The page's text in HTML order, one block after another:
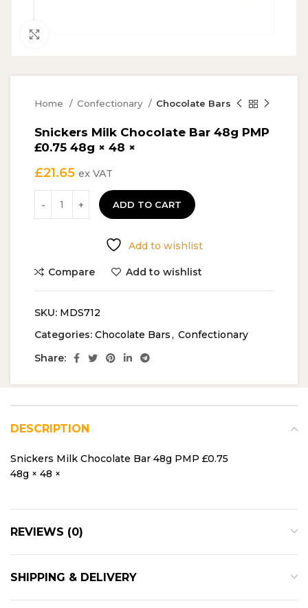
Home Confectionary Chocolate Bars
Snickers Milk Chocolate Bar 48g PMP
£0.75 48g × 48 ×
£21.65 ex VAT
ADD TO CART
Add to wishlist
Compare Add to wishlist
SKU: MDS712
Categories: Chocolate Bars, Confectionary
Share:
DESCRIPTION
Snickers Milk Chocolate Bar 48g PMP £0.75
48g × 48 ×
REVIEWS (0)
SHIPPING & DELIVERY